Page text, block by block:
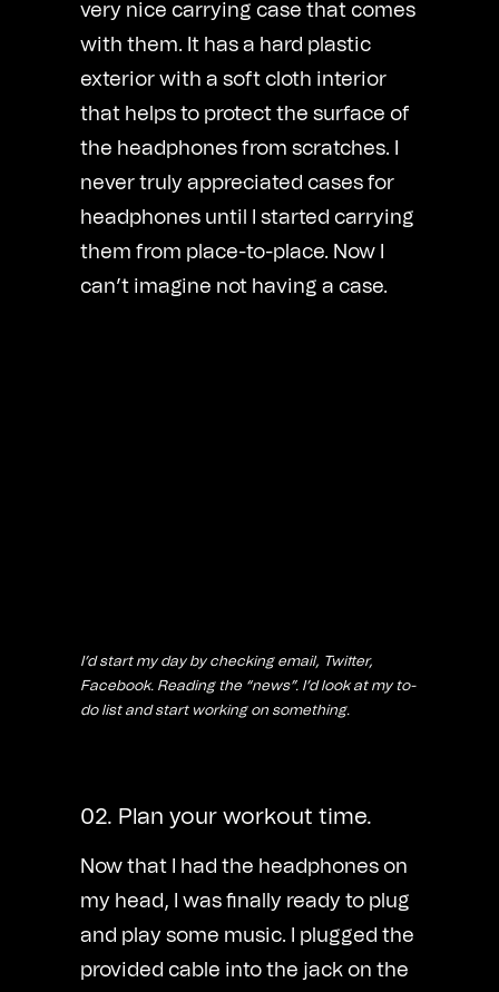
very nice carrying case that comes
with them. It has a hard plastic
exterior with a soft cloth interior
that helps to protect the surface of
the headphones from scratches. I
never truly appreciated cases for
headphones until I started carrying
them from place-to-place. Now I
can’t imagine not having a case.
I’d start my day by checking email, Twitter,
Facebook. Reading the “news”. I’d look at my to-
do list and start working on something.
02. Plan your workout time.
Now that I had the headphones on
my head, I was finally ready to plug
and play some music. I plugged the
provided cable into the jack on the